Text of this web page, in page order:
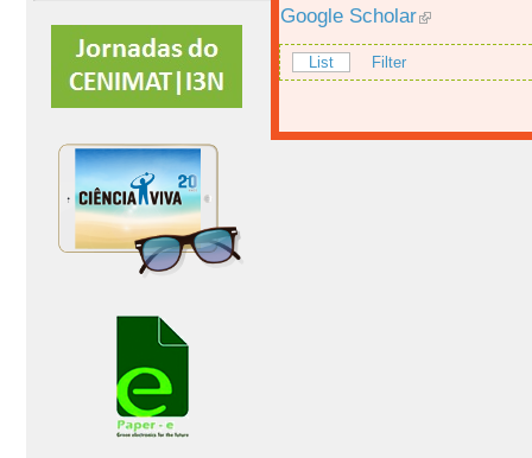
Google Scholar
List Filter